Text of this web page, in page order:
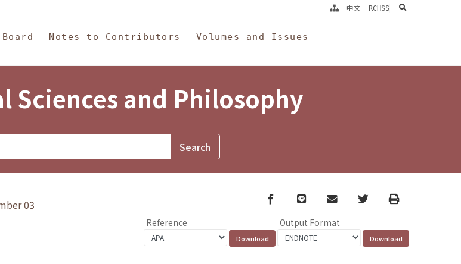
Notes to Contributors Volumes and Issues
中文 RCHSS search
Sciences and Philosophy
03
Facebook
line email TwitterPrint
Reference Output Format